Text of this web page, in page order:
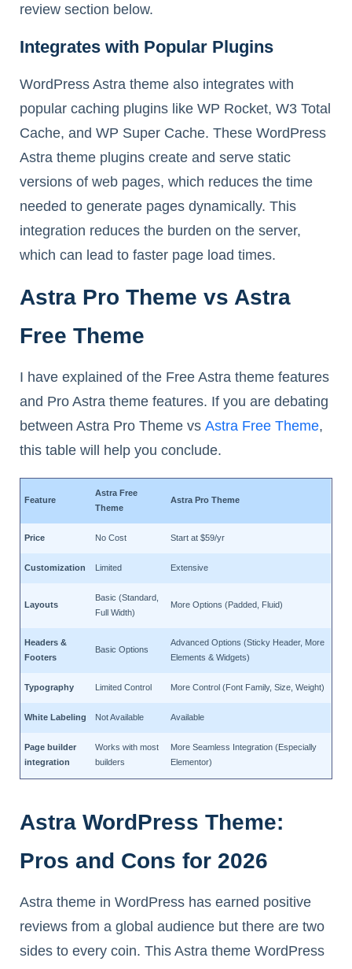
review section below.
Integrates with Popular Plugins
WordPress Astra theme also integrates with
popular caching plugins like WP Rocket, W3 Total
Cache, and WP Super Cache. These WordPress
Astra theme plugins create and serve static
versions of web pages, which reduces the time
needed to generate pages dynamically. This
integration reduces the burden on the server,
which can lead to faster page load times.
Astra Pro Theme vs Astra
Free Theme
I have explained of the Free Astra theme features
and Pro Astra theme features. If you are debating
between Astra Pro Theme vs Astra Free Theme,
this table will help you conclude.
Feature
Astra Free
Theme
Astra Pro Theme
Price No Cost Start at $59/yr
Customization Limited Extensive
Layouts
Basic (Standard,
Full Width)
More Options (Padded, Fluid)
Headers &
Footers
Basic Options
Advanced Options (Sticky Header, More
Elements & Widgets)
Typography Limited Control More Control (Font Family, Size, Weight)
White Labeling Not Available Available
Page builder
integration
Works with most
builders
More Seamless Integration (Especially
Elementor)
Astra WordPress Theme:
Pros and Cons for 2026
Astra theme in WordPress has earned positive
reviews from a global audience but there are two
sides to every coin. This Astra theme WordPress